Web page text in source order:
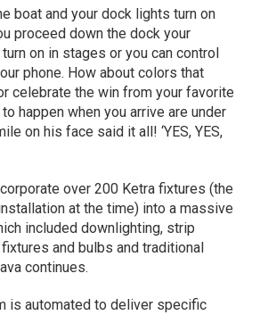
boat and your dock lights turn on
proceed down the dock your
on in stages or you can control
phone. How about colors that
celebrate the win from your favorite
happen when you arrive are under
on his face said it all! ‘YES, YES,
over 200 Ketra fixtures (the
at the time) into a massive
included downlighting, strip
and bulbs and traditional
continues.
is automated to deliver specific